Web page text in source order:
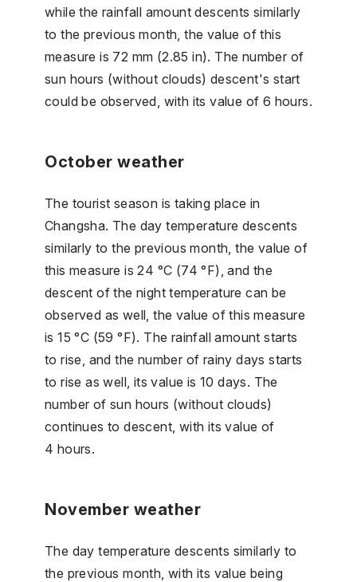
while the rainfall amount descents similarly
to the previous month, the value of this
measure is 72 mm (2.85 in). The number of
sun hours (without clouds) descent's start
could be observed, with its value of 6 hours.
October weather
The tourist season is taking place in
Changsha. The day temperature descents
similarly to the previous month, the value of
this measure is 24 °C (74 °F), and the
descent of the night temperature can be
observed as well, the value of this measure
is 15 °C (59 °F). The rainfall amount starts
to rise, and the number of rainy days starts
to rise as well, its value is 10 days. The
number of sun hours (without clouds)
continues to descent, with its value of
4 hours.
November weather
The day temperature descents similarly to
the previous month, with its value being